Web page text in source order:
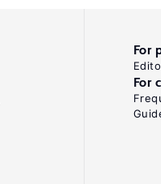
For
For